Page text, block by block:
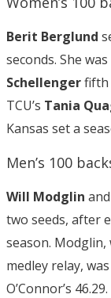
Berit Berglund
seconds. She
Schellengerfifth
TCU’s Tania
Kansas set a
Men’s 100
Will Modglin and
two seeds, after
season. Modglin,
medley relay,
O’Connor’s